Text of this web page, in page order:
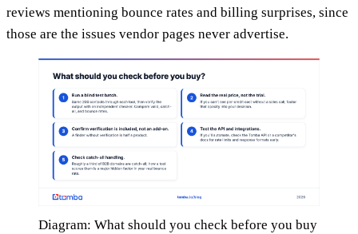
reviews mentioning bounce rates and billing surprises, since
those are the issues vendor pages never advertise.
Diagram: What should you check before you buy